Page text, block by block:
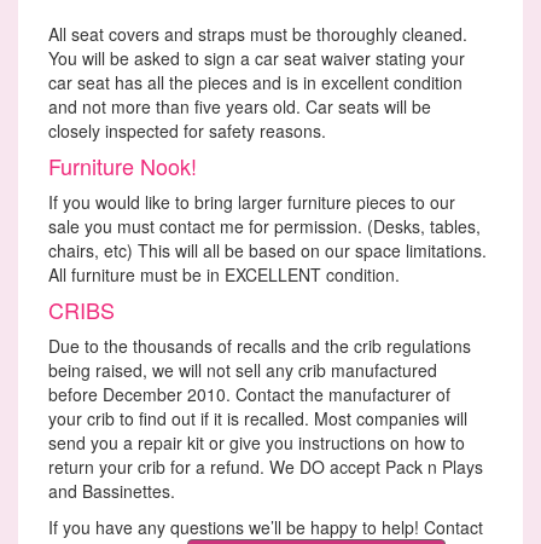
All seat covers and straps must be thoroughly cleaned.
You will be asked to sign a car seat waiver stating your
car seat has all the pieces and is in excellent condition
and not more than five years old. Car seats will be
closely inspected for safety reasons.
Furniture Nook!
If you would like to bring larger furniture pieces to our
sale you must contact me for permission. (Desks, tables,
chairs, etc) This will all be based on our space limitations.
All furniture must be in EXCELLENT condition.
CRIBS
Due to the thousands of recalls and the crib regulations
being raised, we will not sell any crib manufactured
before December 2010. Contact the manufacturer of
your crib to find out if it is recalled. Most companies will
send you a repair kit or give you instructions on how to
return your crib for a refund. We DO accept Pack n Plays
and Bassinettes.
If you have any questions we’ll be happy to help! Contact